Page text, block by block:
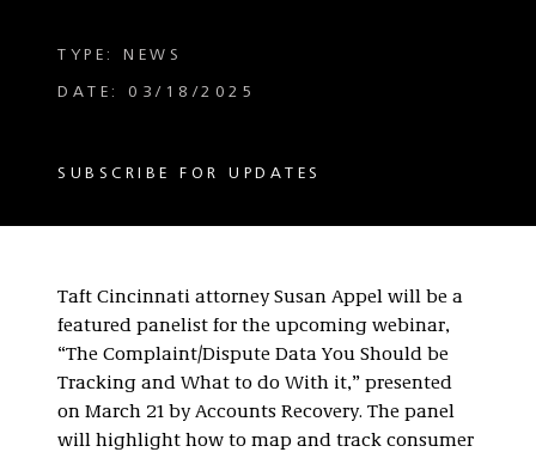
TYPE: NEWS
DATE: 03/18/2025
SUBSCRIBE FOR UPDATES
Taft Cincinnati attorney Susan Appel will be a
featured panelist for the upcoming webinar,
“The Complaint/Dispute Data You Should be
Tracking and What to do With it,” presented
on March 21 by Accounts Recovery. The panel
will highlight how to map and track consumer